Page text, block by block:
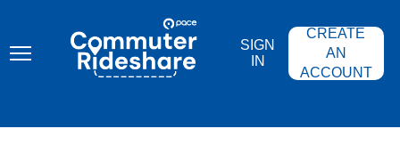
content
COMMUTER
RIDESHARE
SIGN
IN
CREATE
AN
ACCOUNT